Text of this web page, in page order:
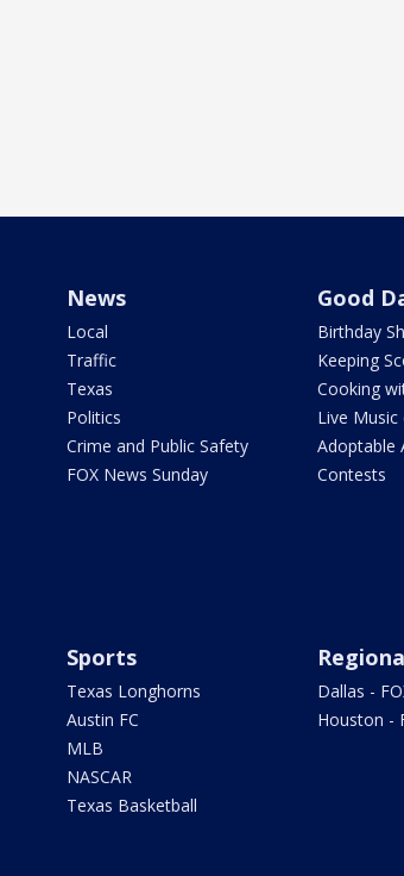
News
Local
Traffic
Texas
Politics
Crime and Public Safety
FOX News Sunday
Good
Birthday
Keeping
Cooking
Live Music
Adoptable
Contests
Sports
Texas Longhorns
Austin FC
MLB
NASCAR
Texas Basketball
Dallas -
Houston -